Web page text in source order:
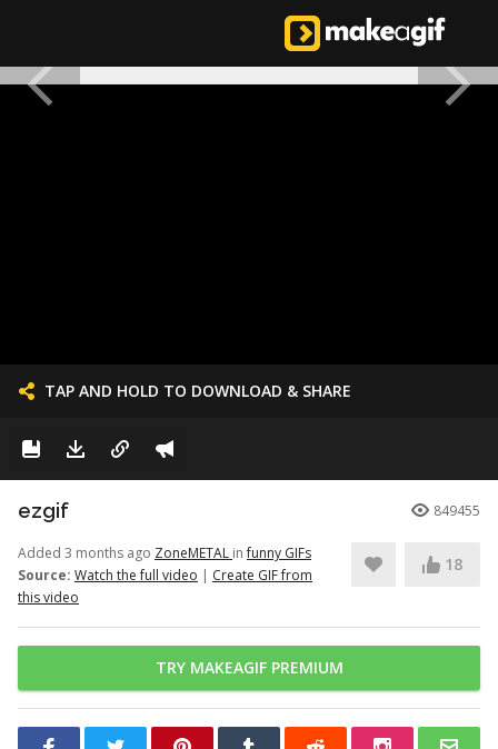
TAP AND HOLD TO DOWNLOAD & SHARE
ezgif 849455
Added 3 months ago ZoneMETAL infunny GIFs
Source: Watch the full video | Create GIF from
this video
18
TRY MAKEAGIF PREMIUM